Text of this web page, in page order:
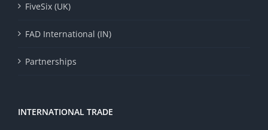
FiveSix (UK)
FAD International (IN)
Partnerships
INTERNATIONAL TRADE